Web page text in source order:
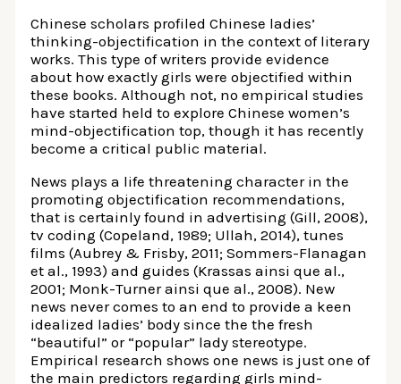
Chinese scholars profiled Chinese ladies’
thinking-objectification in the context of literary
works. This type of writers provide evidence
about how exactly girls were objectified within
these books. Although not, no empirical studies
have started held to explore Chinese women’s
mind-objectification top, though it has recently
become a critical public material.
News plays a life threatening character in the
promoting objectification recommendations,
that is certainly found in advertising (Gill, 2008),
tv coding (Copeland, 1989; Ullah, 2014), tunes
films (Aubrey & Frisby, 2011; Sommers-Flanagan
et al., 1993) and guides (Krassas ainsi que al.,
2001; Monk-Turner ainsi que al., 2008). New
news never comes to an end to provide a keen
idealized ladies’ body since the the fresh
“beautiful” or “popular” lady stereotype.
Empirical research shows one news is just one of
the main predictors regarding girls mind-